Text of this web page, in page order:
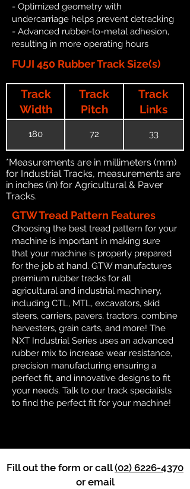
- Optimized geometry with
undercarriage helps prevent detracking
- Advanced rubber-to-metal adhesion,
resulting in more operating hours
FUJI 450 Rubber Track Size(s)
Track
Width
Track
Pitch
Track
Links
180 72 33
*Measurements are in millimeters (mm)
for Industrial Tracks, measurements are
in inches (in) for Agricultural & Paver
Tracks.
GTW Tread Pattern Features
Choosing the best tread pattern for your
machine is important in making sure
that your machine is properly prepared
for the job at hand. GTW manufactures
premium rubber tracks for all
agricultural and industrial machinery,
including CTL, MTL, excavators, skid
steers, carriers, pavers, tractors, combine
harvesters, grain carts, and more! The
NXT Industrial Series uses an advanced
rubber mix to increase wear resistance,
precision manufacturing ensuring a
perfect fit, and innovative designs to fit
your needs. Talk to our track specialists
to find the perfect fit for your machine!
Fill out the form or call(02) 6226-4370
or email